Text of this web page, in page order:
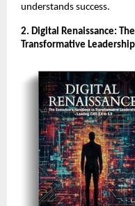
understands success.
2. Digital Renaissance:
Transformative